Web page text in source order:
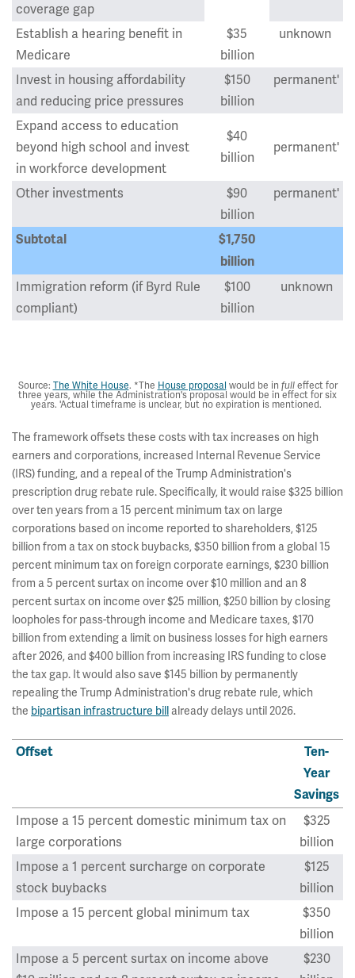
coverage gap
Establish a hearing benefit in
Medicare
$35
billion
unknown
Invest in housing affordability
and reducing price pressures
$150
billion
permanent'
Expand access to education
beyond high school and invest
in workforce development
$40
billion
permanent'
Other investments
$90
billion
permanent'
Subtotal
$1,750
billion
Immigration reform (if Byrd Rule
compliant)
$100
billion
unknown
Source: The White House. *The House proposal would be in full effect for
three years, while the Administration's proposal would be in effect for six
years. 'Actual timeframe is unclear, but no expiration is mentioned.
The framework offsets these costs with tax increases on high
earners and corporations, increased Internal Revenue Service
(IRS) funding, and a repeal of the Trump Administration's
prescription drug rebate rule. Specifically, it would raise $325 billion
over ten years from a 15 percent minimum tax on large
corporations based on income reported to shareholders, $125
billion from a tax on stock buybacks, $350 billion from a global 15
percent minimum tax on foreign corporate earnings, $230 billion
from a 5 percent surtax on income over $10 million and an 8
percent surtax on income over $25 million, $250 billion by closing
loopholes for pass-through income and Medicare taxes, $170
billion from extending a limit on business losses for high earners
after 2026, and $400 billion from increasing IRS funding to close
the tax gap. It would also save $145 billion by permanently
repealing the Trump Administration's drug rebate rule, which
the bipartisan infrastructure bill already delays until 2026.
Offset
Ten-
Year
Savings
Impose a 15 percent domestic minimum tax on
large corporations
$325
billion
Impose a 1 percent surcharge on corporate
stock buybacks
$125
billion
Impose a 15 percent global minimum tax
$350
billion
Impose a 5 percent surtax on income above
$230